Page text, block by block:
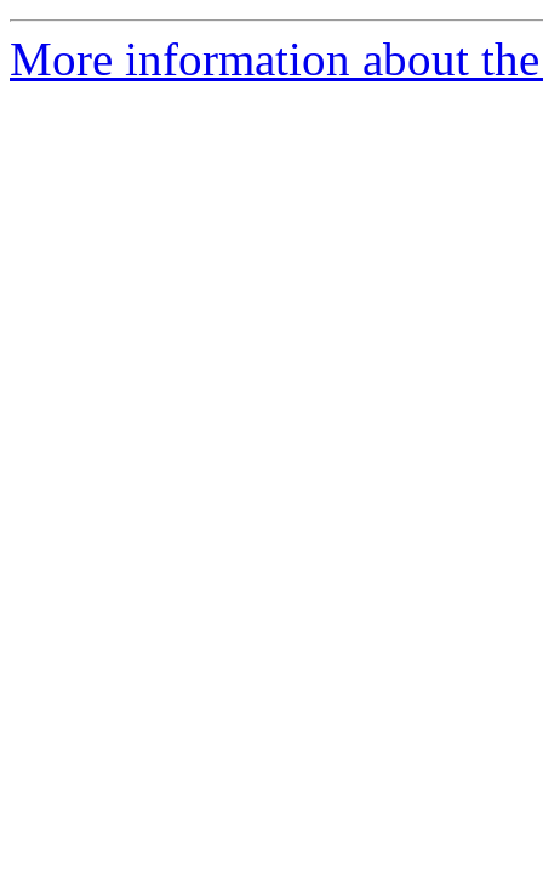
More information about